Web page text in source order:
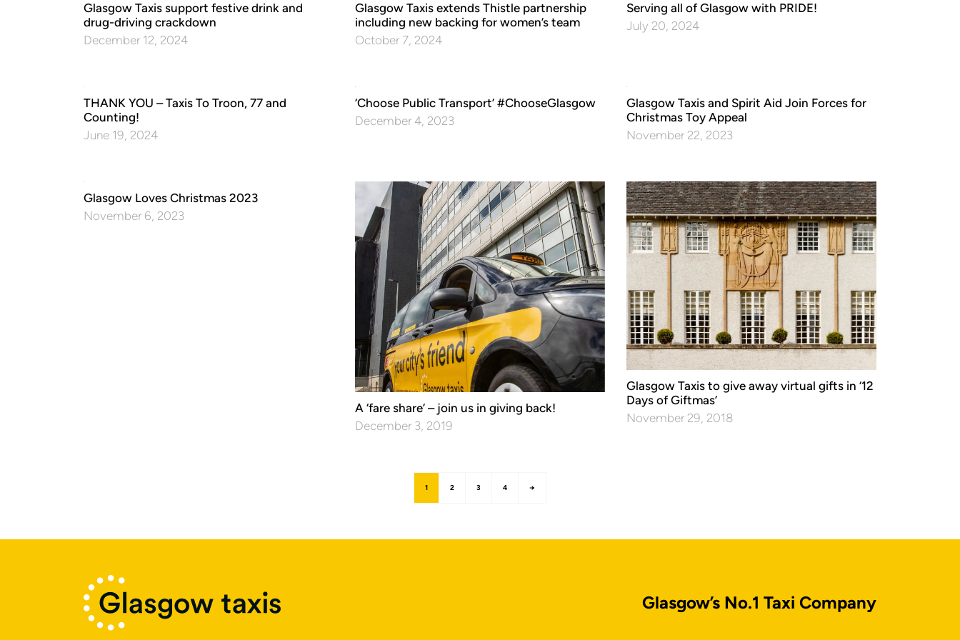
Glasgow Taxis support festive drink and
drug-driving crackdown
December 12, 2024
Glasgow Taxis extends Thistle partnership
including new backing for women’s team
October 7, 2024
Serving all of Glasgow with PRIDE!
July 20, 2024
THANK YOU – Taxis To Troon, 77 and
Counting!
June 19, 2024
‘Choose Public Transport’ #ChooseGlasgow
December 4, 2023
Glasgow Taxis and Spirit Aid Join Forces for
Christmas Toy Appeal
November 22, 2023
Glasgow Loves Christmas 2023
November 6, 2023
A ‘fare share’ – join us in giving back!
December 3, 2019
Glasgow Taxis to give away virtual gifts in ‘12
Days of Giftmas’
November 29, 2018
1 2 3 4 →
Glasgow’s No.1 Taxi Company